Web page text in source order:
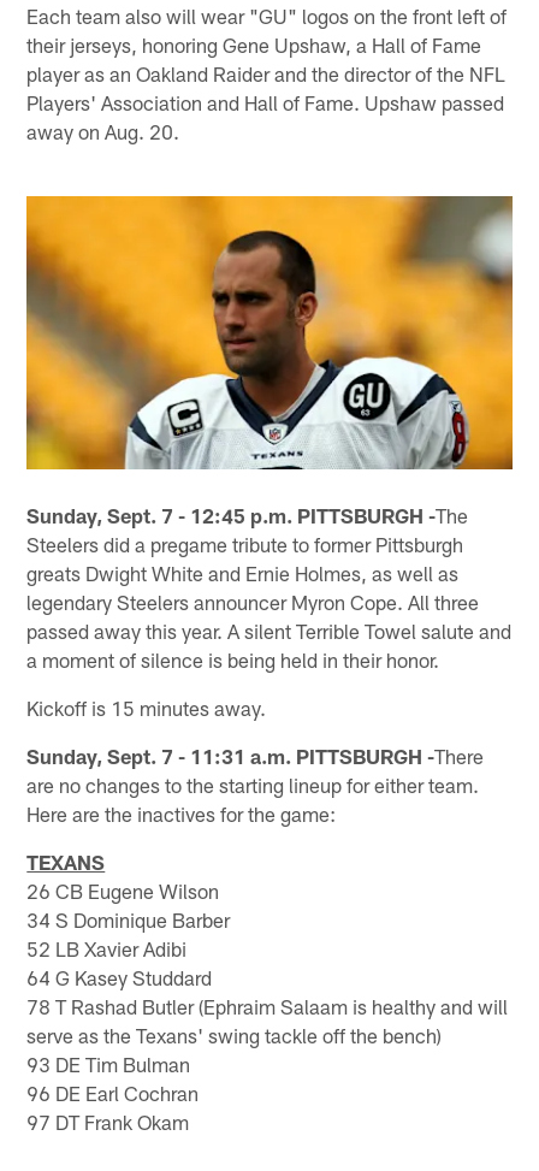
Each team also will wear "GU" logos on the front left of
their jerseys, honoring Gene Upshaw, a Hall of Fame
player as an Oakland Raider and the director of the NFL
Players' Association and Hall of Fame. Upshaw passed
away on Aug. 20.
Sunday, Sept. 7 - 12:45 p.m. PITTSBURGH -The
Steelers did a pregame tribute to former Pittsburgh
greats Dwight White and Ernie Holmes, as well as
legendary Steelers announcer Myron Cope. All three
passed away this year. A silent Terrible Towel salute and
a moment of silence is being held in their honor.
Kickoff is 15 minutes away.
Sunday, Sept. 7 - 11:31 a.m. PITTSBURGH -There
are no changes to the starting lineup for either team.
Here are the inactives for the game:
TEXANS
26 CB Eugene Wilson
34 S Dominique Barber
52 LB Xavier Adibi
64 G Kasey Studdard
78 T Rashad Butler (Ephraim Salaam is healthy and will
serve as the Texans' swing tackle off the bench)
93 DE Tim Bulman
96 DE Earl Cochran
97 DT Frank Okam